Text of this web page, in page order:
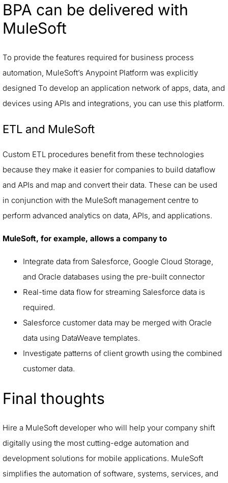
BPA can be delivered with
MuleSoft
To provide the features required for business process
automation, MuleSoft’s Anypoint Platform was explicitly
designed To develop an application network of apps, data, and
devices using APIs and integrations, you can use this platform.
ETL and MuleSoft
Custom ETL procedures benefit from these technologies
because they make it easier for companies to build dataflow
and APIs and map and convert their data. These can be used
in conjunction with the MuleSoft management centre to
perform advanced analytics on data, APIs, and applications.
MuleSoft, for example, allows a company to
Integrate data from Salesforce, Google Cloud Storage,
and Oracle databases using the pre-built connector
Real-time data flow for streaming Salesforce data is
required.
Salesforce customer data may be merged with Oracle
data using DataWeave templates.
Investigate patterns of client growth using the combined
customer data.
Final thoughts
Hire a MuleSoft developer who will help your company shift
digitally using the most cutting-edge automation and
development solutions for mobile applications. MuleSoft
simplifies the automation of software, systems, services, and